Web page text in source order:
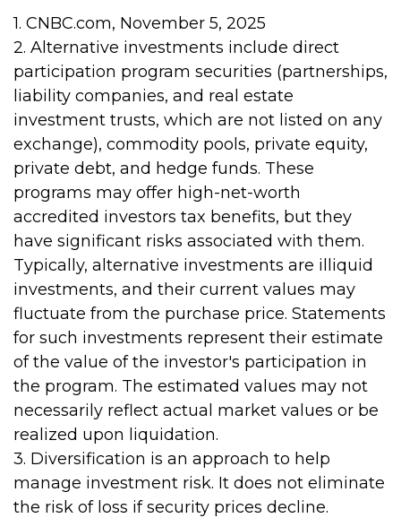
1. CNBC.com, November 5, 2025
2. Alternative investments include direct
participation program securities (partnerships,
liability companies, and real estate
investment trusts, which are not listed on any
exchange), commodity pools, private equity,
private debt, and hedge funds. These
programs may offer high-net-worth
accredited investors tax benefits, but they
have significant risks associated with them.
Typically, alternative investments are illiquid
investments, and their current values may
fluctuate from the purchase price. Statements
for such investments represent their estimate
of the value of the investor's participation in
the program. The estimated values may not
necessarily reflect actual market values or be
realized upon liquidation.
3. Diversification is an approach to help
manage investment risk. It does not eliminate
the risk of loss if security prices decline.